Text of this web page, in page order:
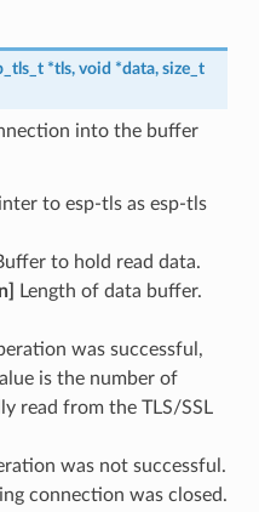
*tls, void *data, size_t
into the buffer
to esp-tls as esp-tls
to hold read data.
Length of data buffer.
was successful,
is the number of
read from the TLS/SSL
was not successful.
connection was closed.